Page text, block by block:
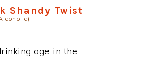
Shandy Twist
age in the